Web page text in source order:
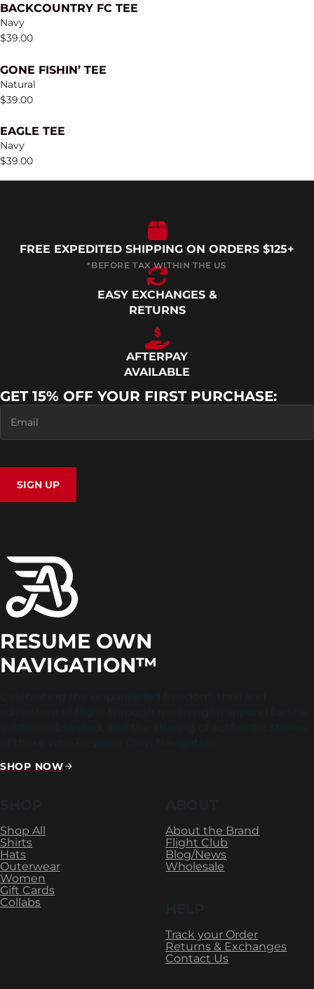
BACKCOUNTRY FC TEE
Navy
$39.00
GONE FISHIN’ TEE
Natural
$39.00
EAGLE TEE
Navy
$39.00
FREE EXPEDITED SHIPPING ON ORDERS $125+
EASY EXCHANGES &
RETURNS
AFTERPAY
AVAILABLE
GET 15% OFF YOUR FIRST PURCHASE:
SIGN UP
RESUME OWN
NAVIGATION™
SHOP NOW
Shop All
Shirts
Hats
Outerwear
Women
Gift Cards
Collabs
About the Brand
Flight Club
Blog/News
Wholesale
Track your Order
Returns & Exchanges
Contact Us